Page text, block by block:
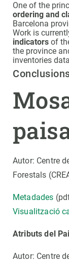
One of the
ordering and
Barcelona
Work is
indicators of
the province
inventories
Autor: Centre
Forestals
Metadades
Visualització
Atributs del
Autor: Centre